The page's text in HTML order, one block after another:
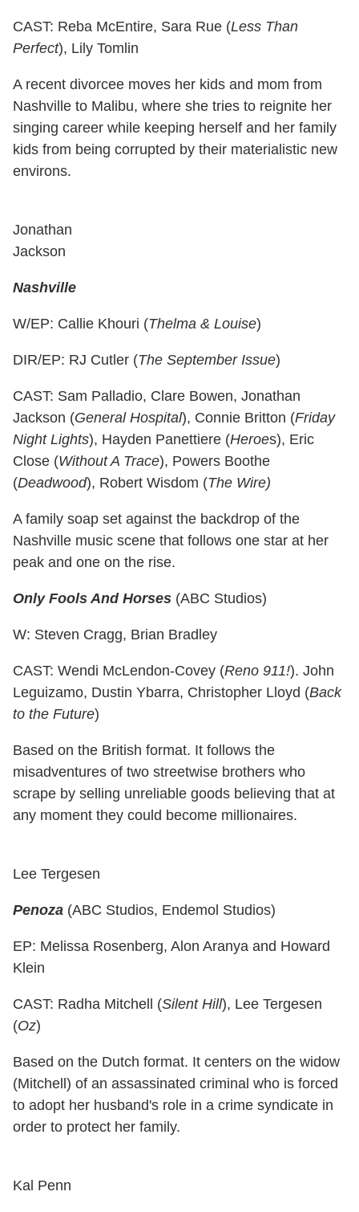
CAST: Reba McEntire, Sara Rue (Less Than
Perfect), Lily Tomlin
A recent divorcee moves her kids and mom from
Nashville to Malibu, where she tries to reignite her
singing career while keeping herself and her family
kids from being corrupted by their materialistic new
environs.
Jonathan
Jackson
Nashville
W/EP: Callie Khouri (Thelma & Louise)
DIR/EP: RJ Cutler (The September Issue)
CAST: Sam Palladio, Clare Bowen, Jonathan
Jackson (General Hospital), Connie Britton (Friday
Night Lights), Hayden Panettiere (Heroes), Eric
Close (Without A Trace), Powers Boothe
(Deadwood), Robert Wisdom (The Wire)
A family soap set against the backdrop of the
Nashville music scene that follows one star at her
peak and one on the rise.
Only Fools And Horses (ABC Studios)
W: Steven Cragg, Brian Bradley
CAST: Wendi McLendon-Covey (Reno 911!). John
Leguizamo, Dustin Ybarra, Christopher Lloyd (Back
to the Future)
Based on the British format. It follows the
misadventures of two streetwise brothers who
scrape by selling unreliable goods believing that at
any moment they could become millionaires.
Lee Tergesen
Penoza (ABC Studios, Endemol Studios)
EP: Melissa Rosenberg, Alon Aranya and Howard
Klein
CAST: Radha Mitchell (Silent Hill), Lee Tergesen
(Oz)
Based on the Dutch format. It centers on the widow
(Mitchell) of an assassinated criminal who is forced
to adopt her husband's role in a crime syndicate in
order to protect her family.
Kal Penn